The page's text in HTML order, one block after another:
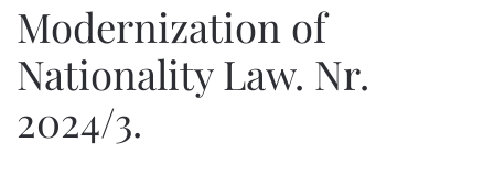
Modernization of
Nationality Law. Nr.
2024/3.